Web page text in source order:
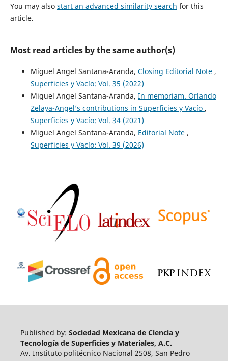
You may also start an advanced similarity search for this
article.
Most read articles by the same author(s)
Miguel Angel Santana-Aranda, Closing Editorial Note ,
Superficies y Vacío: Vol. 35 (2022)
Miguel Angel Santana-Aranda, In memoriam. Orlando
Zelaya-Angel’s contributions in Superficies y Vacío ,
Superficies y Vacío: Vol. 34 (2021)
Miguel Angel Santana-Aranda, Editorial Note ,
Superficies y Vacío: Vol. 39 (2026)
Published by: Sociedad Mexicana de Ciencia y
Tecnología de Superficies y Materiales, A.C.
Av. Instituto politécnico Nacional 2508, San Pedro